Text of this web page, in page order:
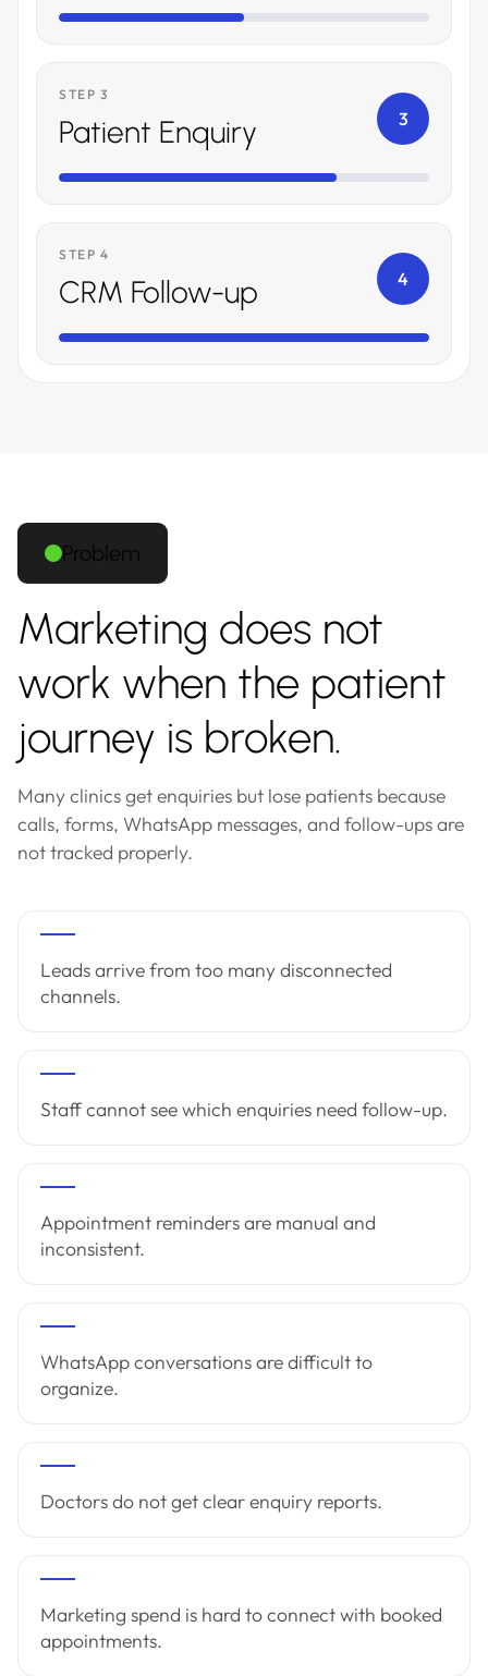
STEP 3
Patient Enquiry 3
STEP 4
CRM Follow-up 4
Problem
Marketing does not
work when the patient
journey is broken.
Many clinics get enquiries but lose patients because
calls, forms, WhatsApp messages, and follow-ups are
not tracked properly.
Leads arrive from too many disconnected
channels.
Staff cannot see which enquiries need follow-up.
Appointment reminders are manual and
inconsistent.
WhatsApp conversations are difficult to
organize.
Doctors do not get clear enquiry reports.
Marketing spend is hard to connect with booked
appointments.